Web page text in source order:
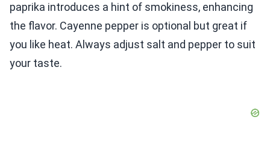
paprika introduces a hint of smokiness, enhancing
the flavor. Cayenne pepper is optional but great if
you like heat. Always adjust salt and pepper to suit
your taste.